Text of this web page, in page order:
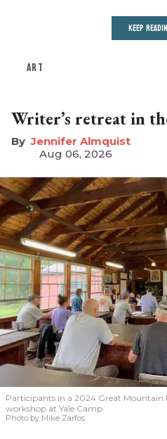
KEEP
ART
Writer’s retreat in
Jennifer Almquist
Aug 06, 2026
Participants in a 2024 Great Mountain
workshop at Yale Camp.
Photo by Mike Zarfos